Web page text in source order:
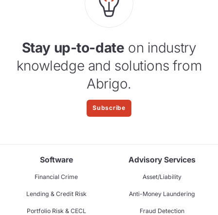
Stay up-to-date on industry
knowledge and solutions from
Abrigo.
Subscribe
Software
Financial Crime
Lending & Credit Risk
Portfolio Risk & CECL
Advisory Services
Asset/Liability
Anti-Money Laundering
Fraud Detection